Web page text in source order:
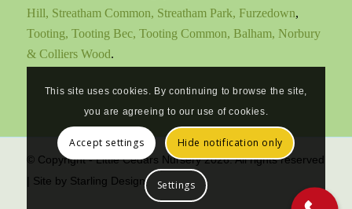
Hill, Streatham Common, Streatham Park, Furzedown,
Tooting, Tooting Bec, Tooting Common, Balham, Norbury
& Colliers Wood.
© Copyright - Little Cedars Nursery 2026. All rights reserved
| Site by Starling Design
This site uses cookies. By continuing to browse the site,
you are agreeing to our use of cookies.
Accept settings Hide notification only
Settings